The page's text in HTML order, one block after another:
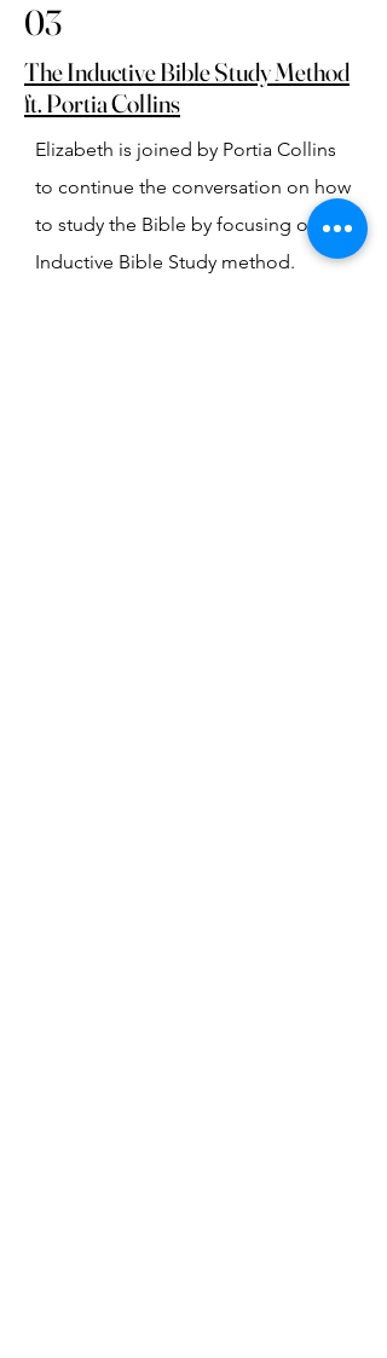
03
The Inductive Bible Study Method
ft. Portia Collins
Elizabeth is joined by Portia Collins
to continue the conversation on how
to study the Bible by focusing on the
Inductive Bible Study method.⁠